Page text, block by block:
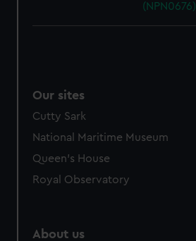
(NPN0676)
Our sites
Cutty Sark
National Maritime Museum
Queen's House
Royal Observatory
About us